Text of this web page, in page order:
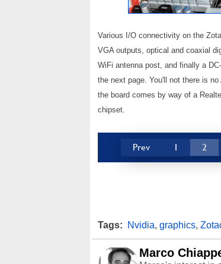
Various I/O connectivity on the
VGA outputs, optical and coaxial
WiFi antenna post, and finally a
the next page. You'll not there is
the board comes by way of a
chipset.
Prev 1 2
Tags: Nvidia, graphics,
Marco